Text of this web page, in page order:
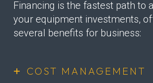
Financing is the fastest path to
your equipment investments,
several benefits for business:
COST MANAGEMENT